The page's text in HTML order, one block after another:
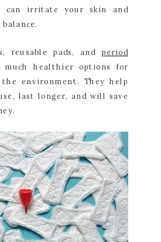
can irritate your skin and
reusable pads, and period
much healthier options for
environment. They help
last longer, and will save